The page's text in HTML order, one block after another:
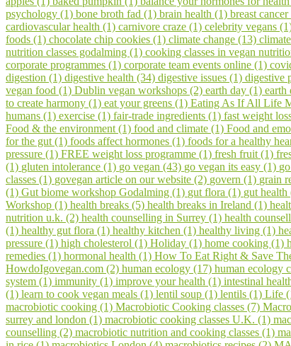
psychology (1) bone broth fad (1) brain health (1) breast
cardiovascular health (1) carnivore craze (1) celebrity vegans
foods (1) chocolate chip cookies (1) climate change (13)
nutrition classes godalming (1) cooking classes in vegan
corporate programmes (1) corporate team events online (1)
digestion (1) digestive health (34) digestive issues (1) digestive
vegan food (1) Dublin vegan workshops (2) earth day (1) earth
to create harmony (1) eat your greens (1) Eating As If All Life
humans (1) exercise (1) fair-trade ingredients (1) fast weight
Food & the environment (1) food and climate (1) Food and
for the gut (1) foods affect hormones (1) foods for a healthy
pressure (1) FREE weight loss programme (1) fresh fruit (1)
(1) gluten intolerance (1) go vegan (43) go vegan its easy (1)
classes (1) govegan article on our website (2) govern (1) grain
(1) Gut biome workshop Godalming (1) gut flora (1) gut health
Workshop (1) health breaks (5) health breaks in Ireland (1)
nutrition u.k. (2) health counselling in Surrey (1) health
(1) healthy gut flora (1) healthy kitchen (1) healthy living (1)
pressure (1) high cholesterol (1) Holiday (1) home cooking (1)
remedies (1) hormonal health (1) How To Eat Right & Save
HowdoIgovegan.com (2) human ecology (17) human ecology
system (1) immunity (1) improve your health (1) intestinal
(1) learn to cook vegan meals (1) lentil soup (1) lentils (1) Life
macrobiotic cooking (1) Macrobiotic Cooking classes (7)
surrey and london (1) macrobiotic cooking classes U.K. (1)
counselling (2) macrobiotic nutrition and cooking classes (1)